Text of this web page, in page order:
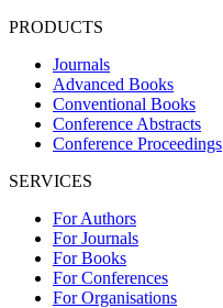
PRODUCTS
Journals
Advanced Books
Conventional Books
Conference Abstracts
Conference Proceedings
SERVICES
For Authors
For Journals
For Books
For Conferences
For Organisations